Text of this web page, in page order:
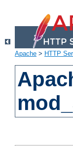
Apache > HTTP